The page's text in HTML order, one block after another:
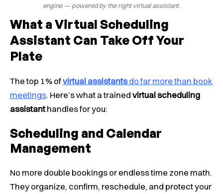
engine — powered by the right virtual assistant.
What a Virtual Scheduling
Assistant Can Take Off Your
Plate
The top 1% ofvirtual assistantsdo far more than book
meetings. Here’s what a trainedvirtual scheduling
assistanthandles for you:
Scheduling and Calendar
Management
No more double bookings or endless time zone math.
They organize, confirm, reschedule, and protect your